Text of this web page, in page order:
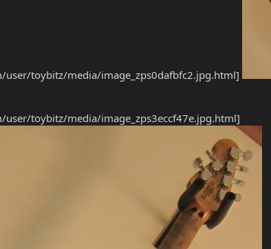
user/toybitz/media/image_zps0dafbfc2.jpg.html]
user/toybitz/media/image_zps3eccf47e.jpg.html]